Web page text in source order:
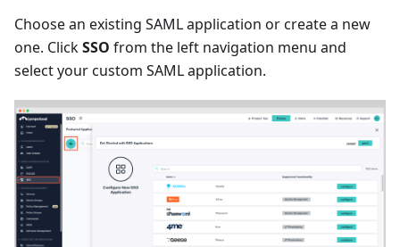
Choose an existing SAML application or create a new
one. ClickSSO from the left navigation menu and
select your custom SAML application.